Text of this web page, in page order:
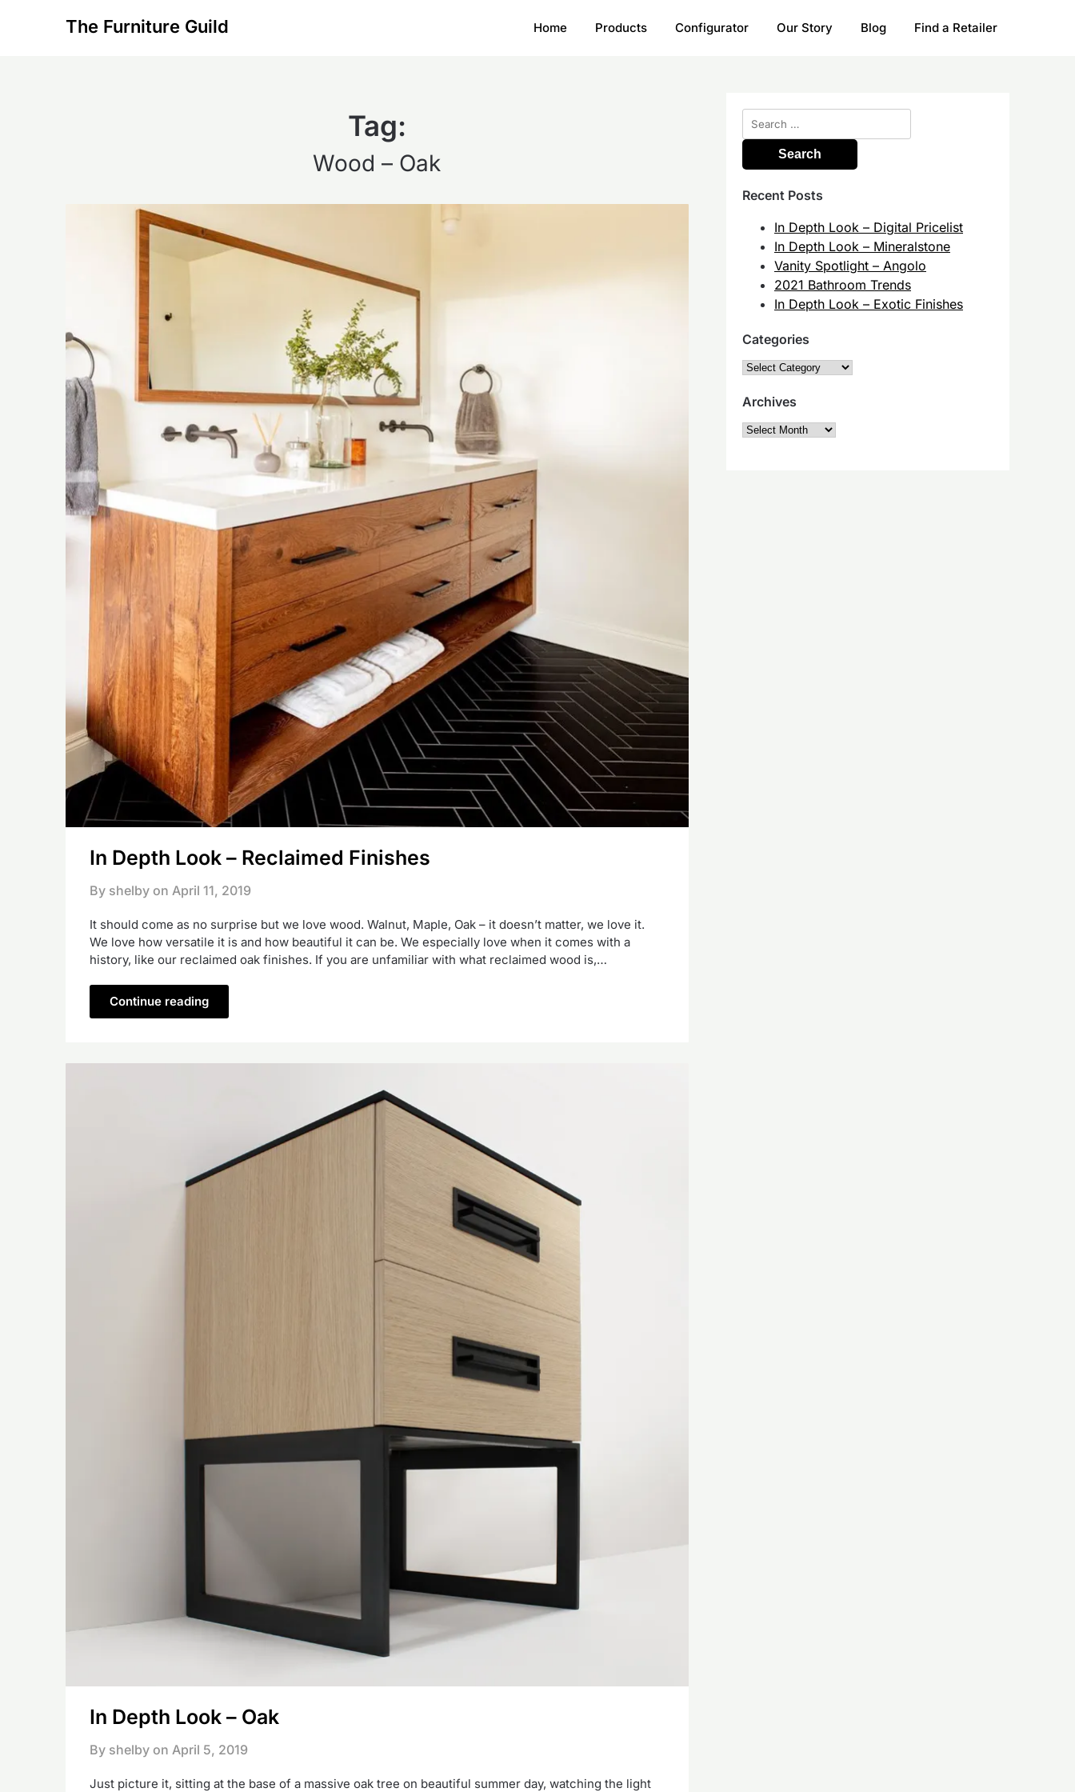
The Furniture Guild Home Products Configurator Our Story Blog Find a Retailer
Tag:
Wood – Oak
In Depth Look – Reclaimed Finishes
By shelby on April 11, 2019
It should come as no surprise but we love wood. Walnut, Maple, Oak – it doesn’t matter, we love it.
We love how versatile it is and how beautiful it can be. We especially love when it comes with a
history, like our reclaimed oak finishes. If you are unfamiliar with what reclaimed wood is,…
Continue reading
In Depth Look – Oak
By shelby on April 5, 2019
Just picture it, sitting at the base of a massive oak tree on beautiful summer day, watching the light
Search
for:
Recent Posts
In Depth Look – Digital Pricelist
In Depth Look – Mineralstone
Vanity Spotlight – Angolo
2021 Bathroom Trends
In Depth Look – Exotic Finishes
Categories
Categories
Archives
Archives